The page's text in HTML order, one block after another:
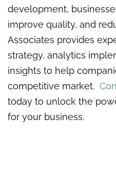
development,
improve quality, and
Associates provides
strategy, analytics
insights to help
competitive market.
today to unlock the
for your business.